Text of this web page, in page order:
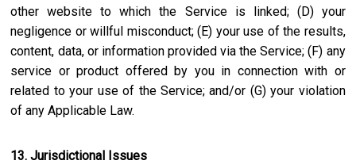
other website to which the Service is linked; (D) your
negligence or willful misconduct; (E) your use of the results,
content, data, or information provided via the Service; (F) any
service or product offered by you in connection with or
related to your use of the Service; and/or (G) your violation
of any Applicable Law.
13. Jurisdictional Issues